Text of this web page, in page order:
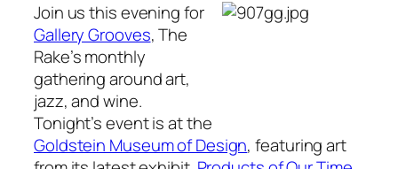
Join us this evening for
Gallery Grooves,The
Rake’smonthly
gathering around art,
jazz, and wine.
Tonight’s event is at the
Goldstein Museum of Design, featuring art